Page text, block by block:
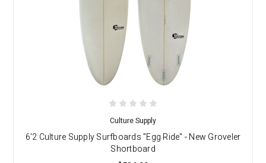
Culture Supply
6'2 Culture Supply Surfboards "Egg Ride" - New Groveler
Shortboard